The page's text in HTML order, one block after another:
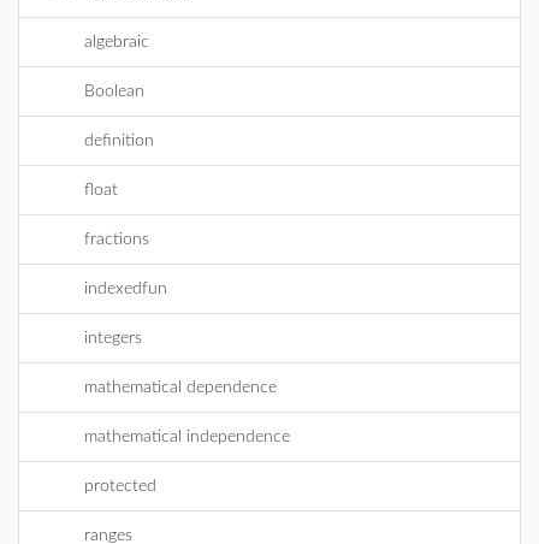
algebraic
Boolean
definition
float
fractions
indexedfun
integers
mathematical dependence
mathematical independence
protected
ranges